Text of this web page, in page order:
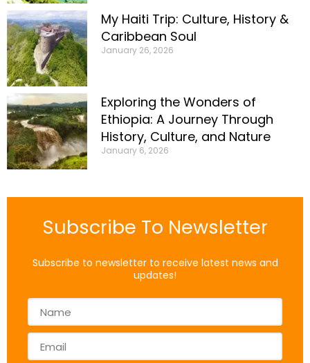
My Haiti Trip: Culture, History &
Caribbean Soul
January 26, 2026
Exploring the Wonders of
Ethiopia: A Journey Through
History, Culture, and Nature
January 6, 2026
Subscribe To Newsletter
Subscribe to newsletter to receive latest news and
updates!
Name
Email